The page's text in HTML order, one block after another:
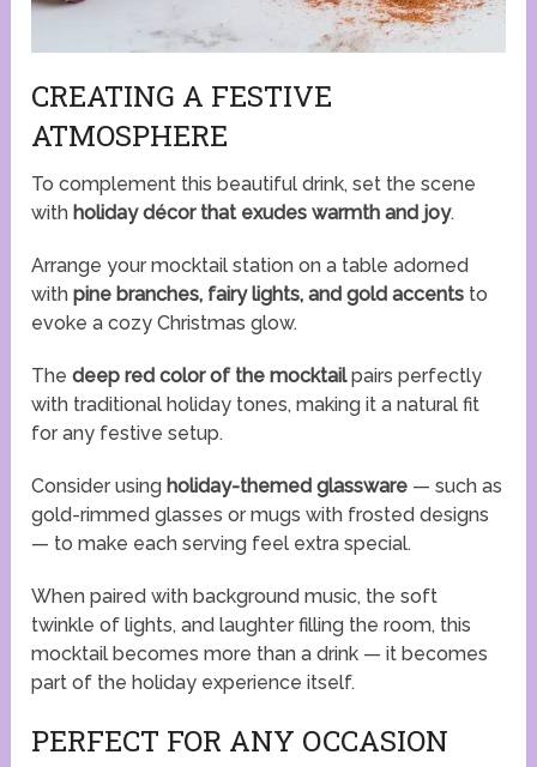
CREATING A FESTIVE
ATMOSPHERE
To complement this beautiful drink, set the scene
with holiday décor that exudes warmth and joy.
Arrange your mocktail station on a table adorned
withpine branches, fairy lights, and gold accents to
evoke a cozy Christmas glow.
Thedeep red color of the mocktailpairs perfectly
with traditional holiday tones, making it a natural fit
for any festive setup.
Consider using holiday-themed glassware — such as
gold-rimmed glasses or mugs with frosted designs
— to make each serving feel extra special.
When paired with background music, the soft
twinkle of lights, and laughter filling the room, this
mocktail becomes more than a drink — it becomes
part of the holiday experience itself.
PERFECT FOR ANY OCCASION